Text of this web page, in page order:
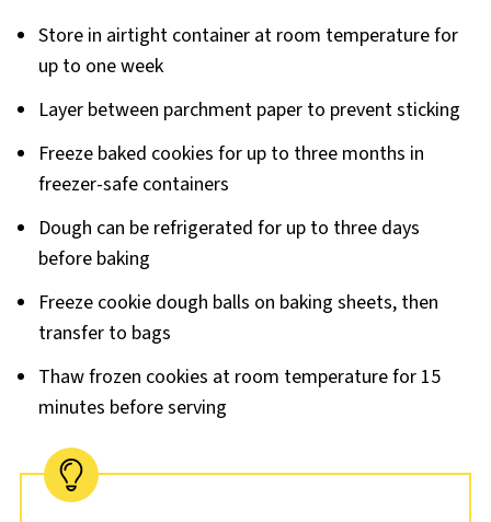
Store in airtight container at room temperature for
up to one week
Layer between parchment paper to prevent sticking
Freeze baked cookies for up to three months in
freezer-safe containers
Dough can be refrigerated for up to three days
before baking
Freeze cookie dough balls on baking sheets, then
transfer to bags
Thaw frozen cookies at room temperature for 15
minutes before serving